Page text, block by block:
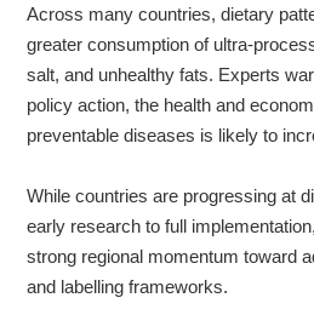
Across many countries, dietary
greater consumption of ultra-
salt, and unhealthy fats. Experts
policy action, the health and
preventable diseases is likely to
While countries are progressing at
early research to full
strong regional momentum toward
and labelling frameworks.